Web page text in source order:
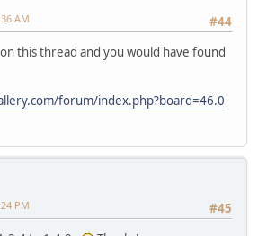
#44
AM
on this thread and you would have found
forum/index.php?board=46.0
#45
PM